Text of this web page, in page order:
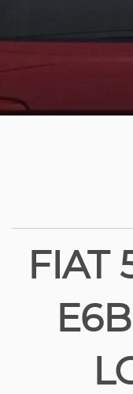
FIAT